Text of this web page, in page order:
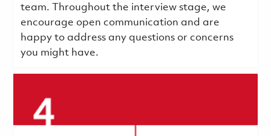
team. Throughout the interview stage, we
encourage open communication and are
happy to address any questions or concerns
you might have.